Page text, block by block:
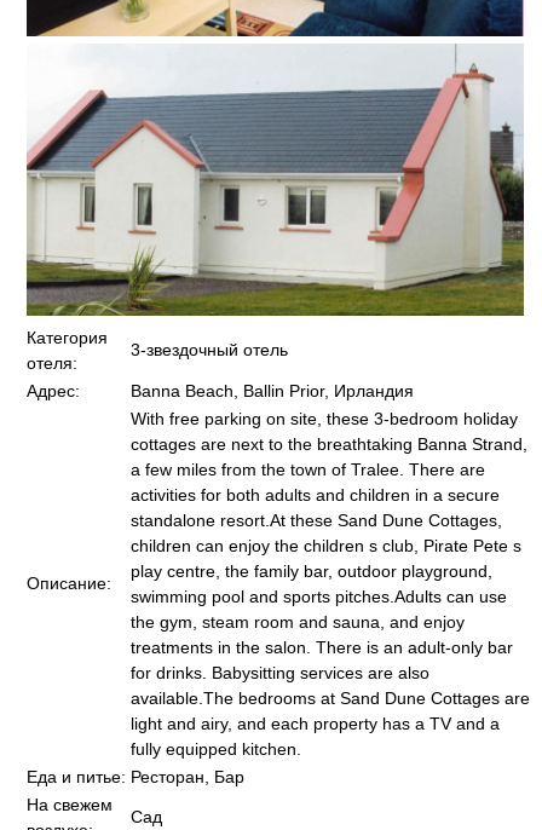
Категория
отеля:
3-звездочный отель
Адрес: Banna Beach, Ballin Prior, Ирландия
Описание:
With free parking on site, these 3-bedroom holiday
cottages are next to the breathtaking Banna Strand,
a few miles from the town of Tralee. There are
activities for both adults and children in a secure
standalone resort.At these Sand Dune Cottages,
children can enjoy the children s club, Pirate Pete s
play centre, the family bar, outdoor playground,
swimming pool and sports pitches.Adults can use
the gym, steam room and sauna, and enjoy
treatments in the salon. There is an adult-only bar
for drinks. Babysitting services are also
available.The bedrooms at Sand Dune Cottages are
light and airy, and each property has a TV and a
fully equipped kitchen.
Еда и питье: Ресторан, Бар
На свежем
Сад